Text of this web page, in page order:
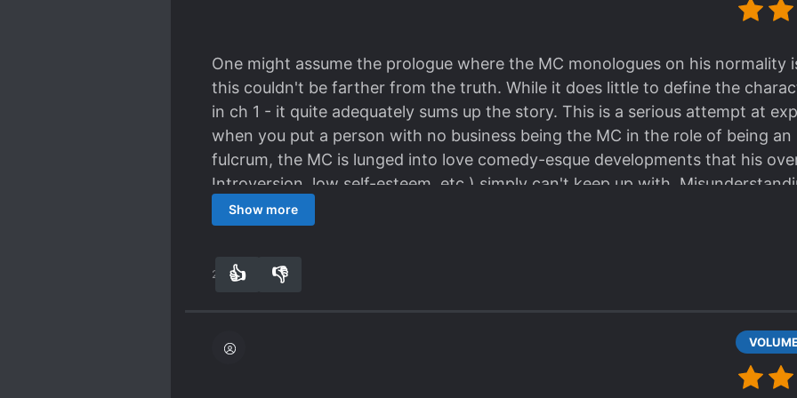
One might assume the prologue where the MC monologues on his normality
this couldn't be farther from the truth. While it does little to define the
in ch 1 - it quite adequately sums up the story. This is a serious attempt at
when you put a person with no business being the MC in the role of being an
fulcrum, the MC is lunged into love comedy-esque developments that his
Introversion, low self-esteem, etc.) simply can't keep up with.
So yes, there's some drama, but it's the funny kind of drama. The s*upid kind
going first and then another guy goes "But I want to go second!" The
and certain love comedy contrivances (which I stress is not necessarily a
The drama never feels too serious as characters (or at least the MC's friend
most savvy) are aware of how ridiculous some of these developments can
Show more
29 👍 👎